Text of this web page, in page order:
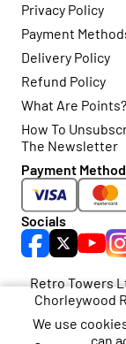
Privacy Policy
Payment
Delivery Policy
Refund Policy
What Are Points?
How To
The Newsletter
Payment
Socials
Retro Towers
Chorleywood
We use
can